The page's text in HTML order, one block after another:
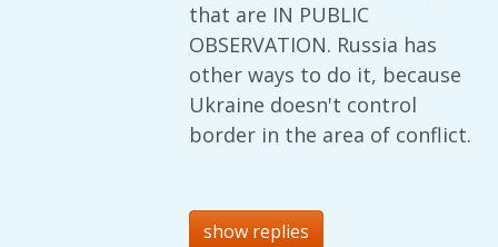
that are IN PUBLIC
OBSERVATION. Russia has
other ways to do it, because
Ukraine doesn't control
border in the area of conflict.
show replies